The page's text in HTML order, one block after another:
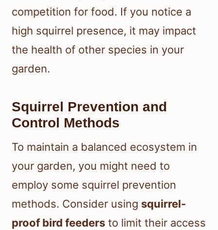
competition for food. If you notice a
high squirrel presence, it may impact
the health of other species in your
garden.
Squirrel Prevention and
Control Methods
To maintain a balanced ecosystem in
your garden, you might need to
employ some squirrel prevention
methods. Consider using squirrel-
proof bird feeders to limit their access